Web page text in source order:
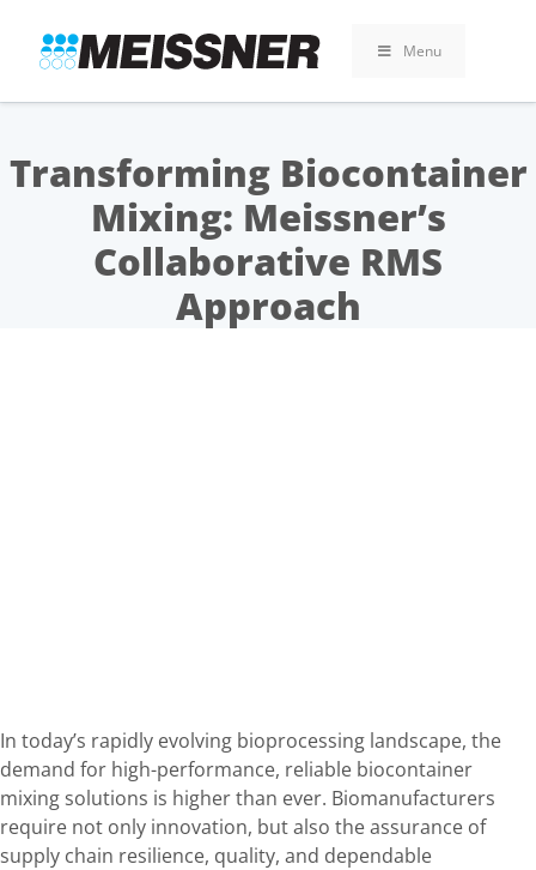
search
footer
content
Menu
Transforming Biocontainer
Mixing: Meissner’s
Collaborative RMS
Approach
In today’s rapidly evolving bioprocessing landscape, the
demand for high-performance, reliable biocontainer
mixing solutions is higher than ever. Biomanufacturers
require not only innovation, but also the assurance of
supply chain resilience, quality, and dependable